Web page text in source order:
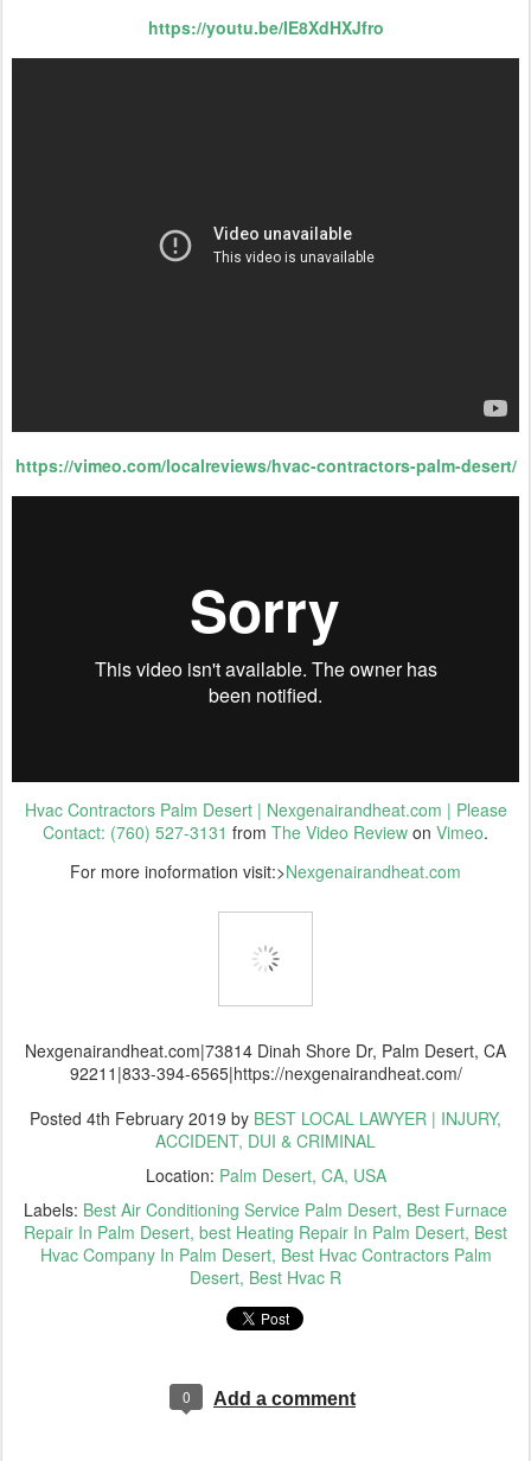
https://youtu.be/IE8XdHXJfro
https://vimeo.com/localreviews/hvac-contractors-palm-desert/
Hvac Contractors Palm Desert | Nexgenairandheat.com | Please
Contact: (760) 527-3131 from The Video Review on Vimeo.
For more inoformation visit:>Nexgenairandheat.com
Nexgenairandheat.com|73814 Dinah Shore Dr, Palm Desert, CA
92211|833-394-6565|https://nexgenairandheat.com/
Posted 4th February 2019 by BEST LOCAL LAWYER | INJURY,
ACCIDENT, DUI & CRIMINAL
Location: Palm Desert, CA, USA
Labels: Best Air Conditioning Service Palm Desert Best Furnace
Repair In Palm Desert best Heating Repair In Palm Desert Best
Hvac Company In Palm Desert Best Hvac Contractors Palm
Desert Best Hvac R
0 Add a comment